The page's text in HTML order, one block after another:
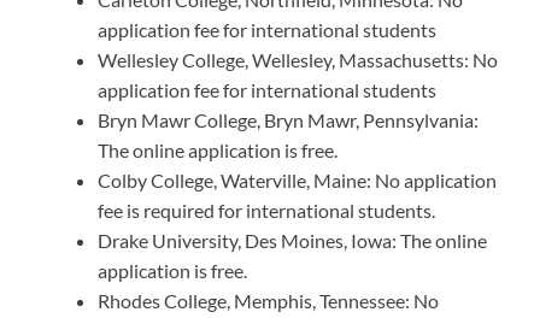
application fee for international students
Wellesley College, Wellesley, Massachusetts: No
application fee for international students
Bryn Mawr College, Bryn Mawr, Pennsylvania:
The online application is free.
Colby College, Waterville, Maine: No application
fee is required for international students.
Drake University, Des Moines, Iowa: The online
application is free.
Rhodes College, Memphis, Tennessee: No